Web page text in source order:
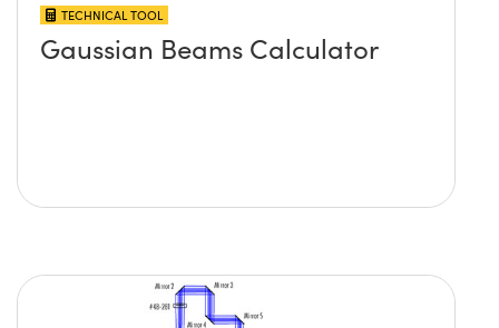
TECHNICAL TOOL
Gaussian Beams Calculator